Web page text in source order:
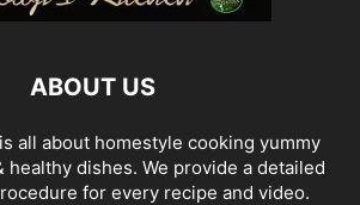
ABOUT US
all about homestyle cooking yummy
healthy dishes. We provide a detailed
for every recipe and video.